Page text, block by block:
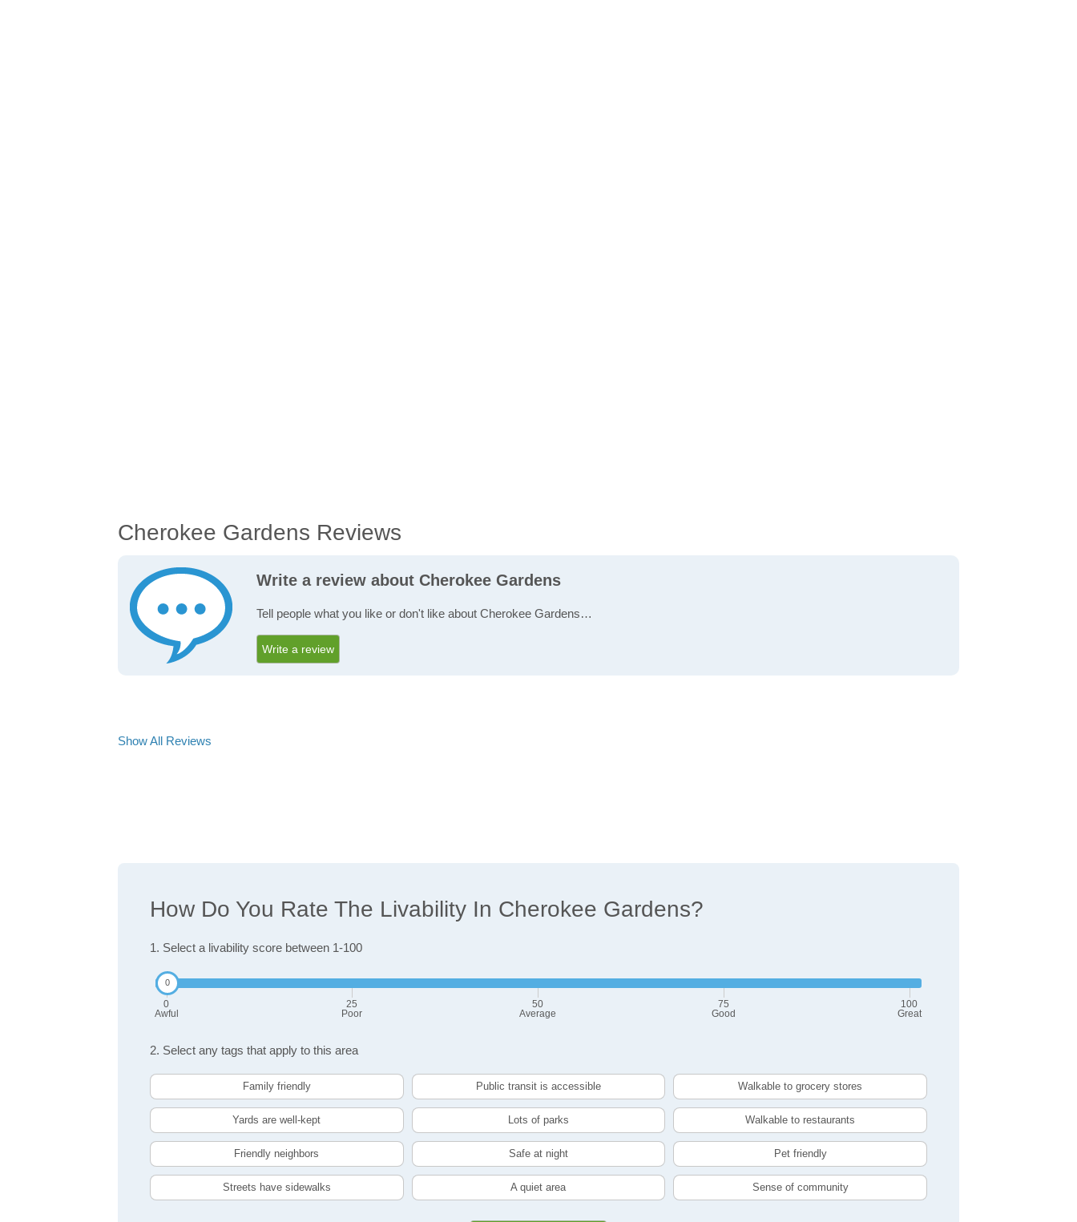
Cherokee Gardens Reviews
Write a review about Cherokee Gardens
Tell people what you like or don't like about Cherokee Gardens…
Write a review
Show All Reviews
How Do You Rate The Livability In Cherokee Gardens?
1. Select a livability score between 1-100
0
Awful
25
Poor
50
Average
75
Good
100
Great
2. Select any tags that apply to this area
Family friendly Public transit is accessible Walkable to grocery stores
Yards are well-kept Lots of parks Walkable to restaurants
Friendly neighbors Safe at night Pet friendly
Streets have sidewalks A quiet area Sense of community